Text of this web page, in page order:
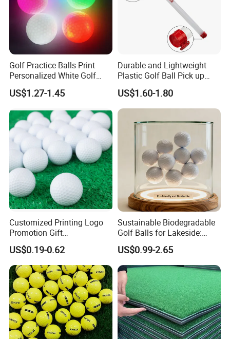
Company Team Building
Certifications
FAQ
Golf Practice Balls Print
Personalized White Golf
Balls with Logo
US$1.27-1.45
Durable and Lightweight
Plastic Golf Ball Pick up
Cylinder Plastic Golf Ball
Pick up Tube with Ball
Release
US$1.60-1.80
Customized Printing Logo
Promotion Gift
Training/Tournament 2/3/4
Layer Golf Balls
US$0.19-0.62
Sustainable Biodegradable
Golf Balls for Lakeside:
Factory Bulk
US$0.99-2.65